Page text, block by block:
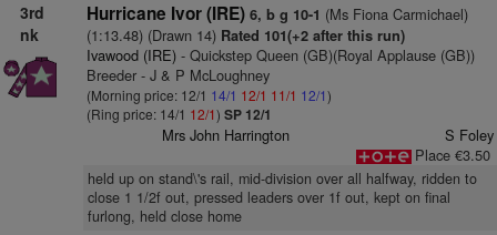
3rd
nk
Hurricane Ivor (IRE) 6, b g 10-1 (Ms Fiona Carmichael)
(1:13.48) (Drawn 14)Rated 101(+2 after this run)
Ivawood (IRE)- Quickstep Queen (GB)(Royal Applause (GB))
Breeder - J & P McLoughney
(Morning price: 12/1 14/1 12/1 11/1 12/1)
(Ring price: 14/1 12/1) SP 12/1
Mrs John Harrington
S Foley
Place €3.50
held up on stand\'s rail, mid-division over all halfway, ridden to
close 1 1/2f out, pressed leaders over 1f out, kept on final
furlong, held close home